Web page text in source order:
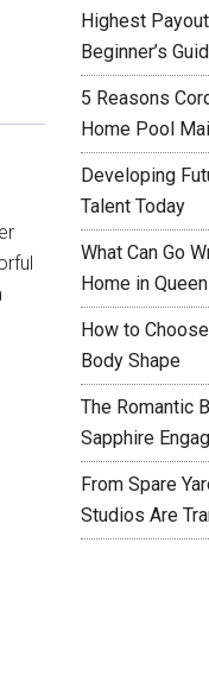
Highest
Beginner’s
5 Reasons
Home Pool
Developing
Talent Today
What Can Go
Home in
How to
Body Shape
The Romantic
Sapphire
From Spare
Studios Are